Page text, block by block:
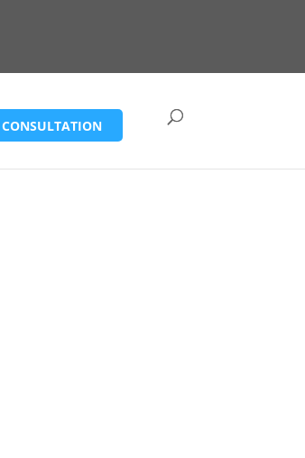
CONSULTATION